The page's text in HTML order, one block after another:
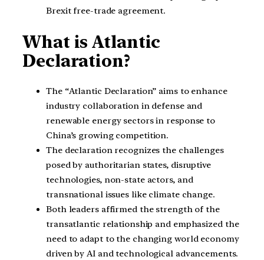
Brexit free-trade agreement.
What is Atlantic
Declaration?
The “Atlantic Declaration” aims to enhance
industry collaboration in defense and
renewable energy sectors in response to
China’s growing competition.
The declaration recognizes the challenges
posed by authoritarian states, disruptive
technologies, non-state actors, and
transnational issues like climate change.
Both leaders affirmed the strength of the
transatlantic relationship and emphasized the
need to adapt to the changing world economy
driven by AI and technological advancements.